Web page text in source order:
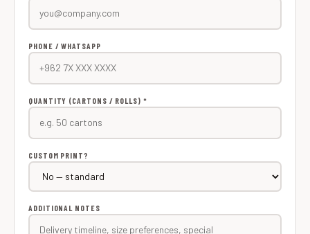
PHONE / WHATSAPP
QUANTITY (CARTONS / ROLLS) *
CUSTOM PRINT?
ADDITIONAL NOTES